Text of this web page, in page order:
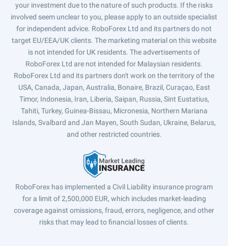
your investment due to the nature of such products. If the risks
involved seem unclear to you, please apply to an outside specialist
for independent advice. RoboForex Ltd and its partners do not
target EU/EEA/UK clients. The marketing material on this website
is not intended for UK residents. The advertisements of
RoboForex Ltd are not intended for Malaysian residents.
RoboForex Ltd and its partners don't work on the territory of the
USA, Canada, Japan, Australia, Bonaire, Brazil, Curaçao, East
Timor, Indonesia, Iran, Liberia, Saipan, Russia, Sint Eustatius,
Tahiti, Turkey, Guinea-Bissau, Micronesia, Northern Mariana
Islands, Svalbard and Jan Mayen, South Sudan, Ukraine, Belarus,
and other restricted countries.
RoboForex has implemented a Civil Liability insurance program
for a limit of 2,500,000 EUR, which includes market-leading
coverage against omissions, fraud, errors, negligence, and other
risks that may lead to financial losses of clients.